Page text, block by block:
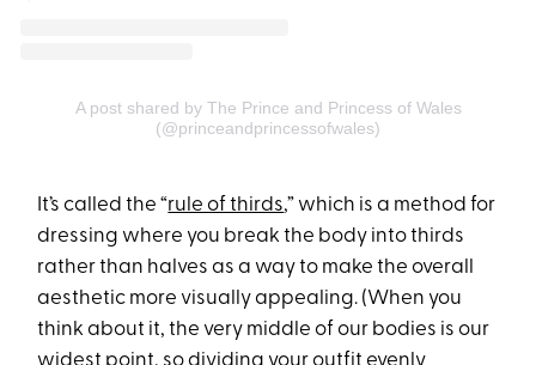
A post shared by The Prince and Princess of Wales
(@princeandprincessofwales)
It’s called the “rule of thirds,” which is a method for
dressing where you break the body into thirds
rather than halves as a way to make the overall
aesthetic more visually appealing. (When you
think about it, the very middle of our bodies is our
widest point, so dividing your outfit evenly